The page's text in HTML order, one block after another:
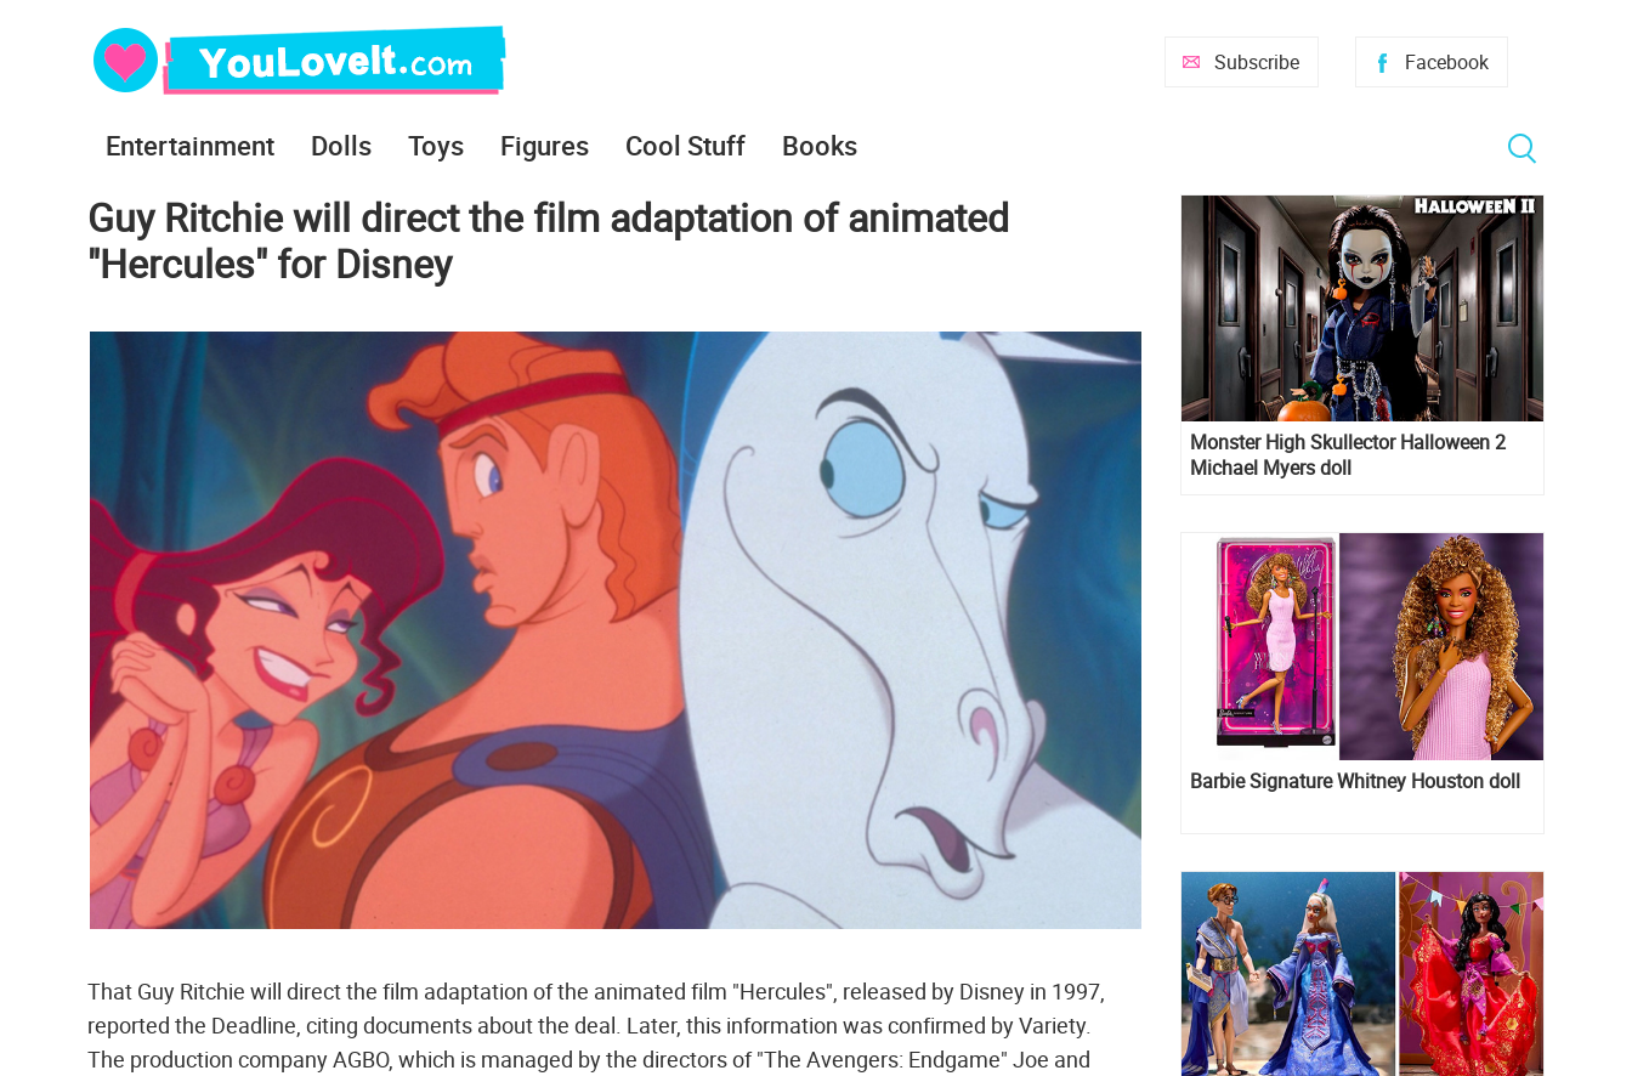
Facebook
Subscribe
Entertainment Dolls Toys Figures Cool Stuff Books
Guy Ritchie will direct the film adaptation of animated
"Hercules" for Disney
That Guy Ritchie will direct the film adaptation of the animated film "Hercules", released by Disney in 1997,
reported the Deadline, citing documents about the deal. Later, this information was confirmed by Variety.
The production company AGBO, which is managed by the directors of "The Avengers: Endgame" Joe and
Monster High Skullector Halloween 2
Michael Myers doll
Barbie Signature Whitney Houston doll